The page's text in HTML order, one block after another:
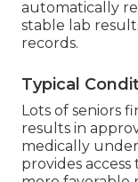
automatically
stable lab
records.
Typical
Lots of seniors
results in
medically
provides